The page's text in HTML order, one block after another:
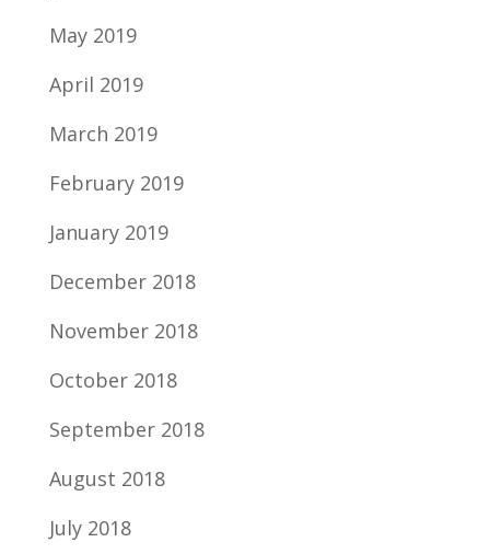
May 2019
April 2019
March 2019
February 2019
January 2019
December 2018
November 2018
October 2018
September 2018
August 2018
July 2018